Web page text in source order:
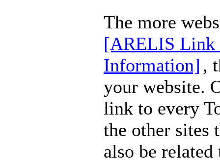
The more
[ARELIS Link
Information] ,
your website.
link to every
the other sites
also be